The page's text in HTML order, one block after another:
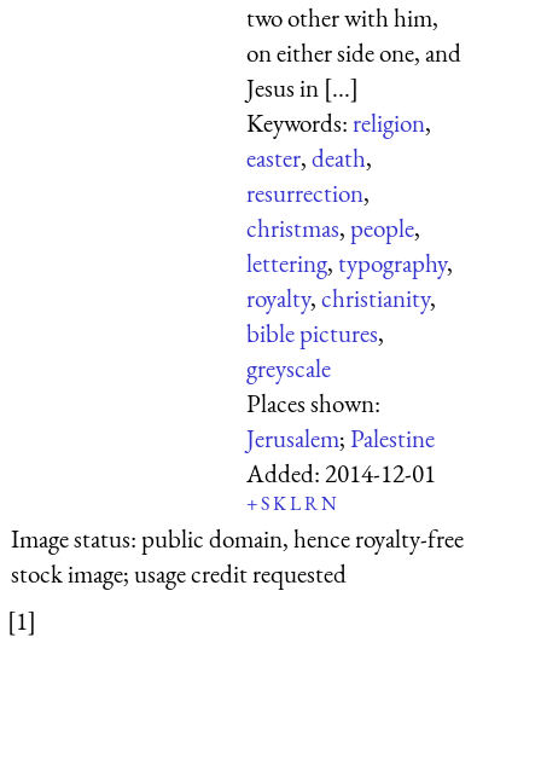
two other with him,
on either side one, and
Jesus in [...]
Keywords:religion,
easter,death,
resurrection,
christmas,people,
lettering,typography,
royalty,christianity,
bible pictures,
greyscale
Places shown:
Jerusalem;Palestine
Added:2014-12-01
+SKLRN
Image status:public domain, hence royalty-free
stock image; usage credit requested
[1]